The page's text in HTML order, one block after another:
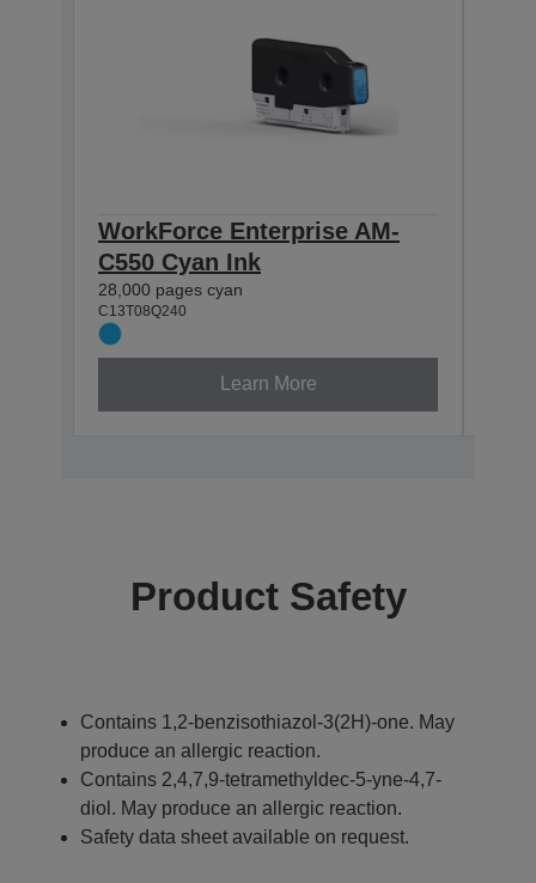
WorkForce Enterprise AM-
C550 Cyan Ink
28,000 pages cyan
C13T08Q240
Learn More
Product Safety
Contains 1,2-benzisothiazol-3(2H)-one. May
produce an allergic reaction.
Contains 2,4,7,9-tetramethyldec-5-yne-4,7-
diol. May produce an allergic reaction.
Safety data sheet available on request.